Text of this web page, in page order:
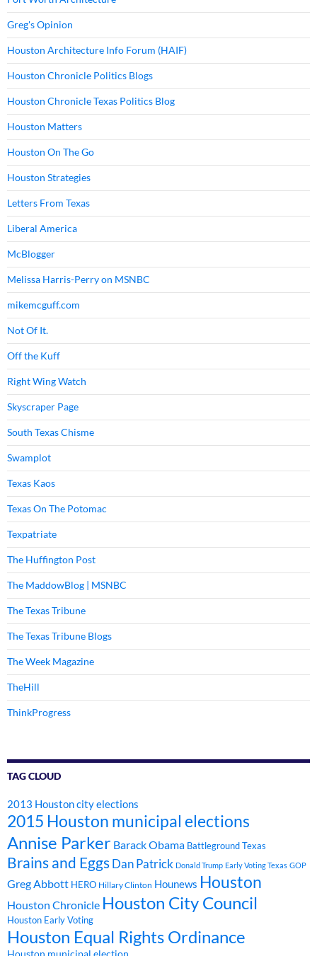
Greg's Opinion
Houston Architecture Info Forum (HAIF)
Houston Chronicle Politics Blogs
Houston Chronicle Texas Politics Blog
Houston Matters
Houston On The Go
Houston Strategies
Letters From Texas
Liberal America
McBlogger
Melissa Harris-Perry on MSNBC
mikemcguff.com
Not Of It.
Off the Kuff
Right Wing Watch
Skyscraper Page
South Texas Chisme
Swamplot
Texas Kaos
Texas On The Potomac
Texpatriate
The Huffington Post
The MaddowBlog | MSNBC
The Texas Tribune
The Texas Tribune Blogs
The Week Magazine
TheHill
ThinkProgress
TAG CLOUD
2013 Houston city elections
2015 Houston municipal elections
Annise Parker Barack Obama Battleground Texas
Brains and EggsDan Patrick Donald Trump Early Voting Texas GOP
Greg Abbott HERO Hillary Clinton Hounews Houston
Houston Chronicle Houston City Council
Houston Early Voting
Houston Equal Rights Ordinance
Houston municipal election